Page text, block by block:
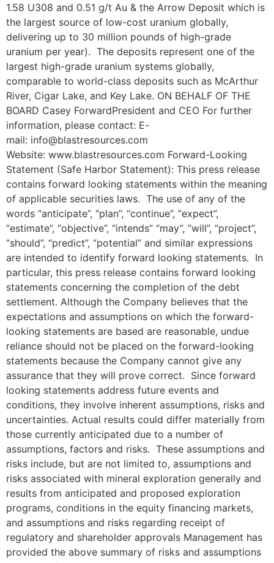
1.58 U308 and 0.51 g/t Au & the Arrow Deposit which is
the largest source of low-cost uranium globally,
delivering up to 30 million pounds of high-grade
uranium per year). The deposits represent one of the
largest high-grade uranium systems globally,
comparable to world-class deposits such as McArthur
River, Cigar Lake, and Key Lake. ON BEHALF OF THE
BOARD Casey ForwardPresident and CEO For further
information, please contact: E-
mail: info@blastresources.com
Website: www.blastresources.com Forward-Looking
Statement (Safe Harbor Statement): This press release
contains forward looking statements within the meaning
of applicable securities laws. The use of any of the
words “anticipate”, “plan”, “continue”, “expect”,
“estimate”, “objective”, “intends” “may”, “will”, “project”,
“should”, “predict”, “potential” and similar expressions
are intended to identify forward looking statements. In
particular, this press release contains forward looking
statements concerning the completion of the debt
settlement. Although the Company believes that the
expectations and assumptions on which the forward-
looking statements are based are reasonable, undue
reliance should not be placed on the forward-looking
statements because the Company cannot give any
assurance that they will prove correct. Since forward
looking statements address future events and
conditions, they involve inherent assumptions, risks and
uncertainties. Actual results could differ materially from
those currently anticipated due to a number of
assumptions, factors and risks. These assumptions and
risks include, but are not limited to, assumptions and
risks associated with mineral exploration generally and
results from anticipated and proposed exploration
programs, conditions in the equity financing markets,
and assumptions and risks regarding receipt of
regulatory and shareholder approvals Management has
provided the above summary of risks and assumptions